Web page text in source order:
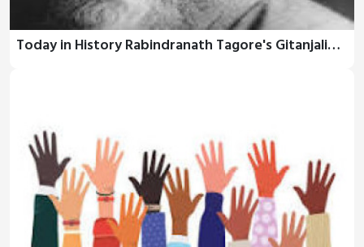
Today in History Rabindranath Tagore's Gitanjali…